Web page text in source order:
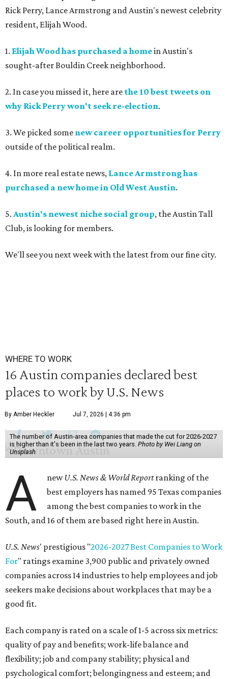
Rick Perry, Lance Armstrong and Austin's newest celebrity
resident, Elijah Wood.
1. Elijah Wood has purchased a homein Austin's
sought-after Bouldin Creek neighborhood.
2. In case you missed it, here arethe 10 best tweets on
why Rick Perry won't seek re-election.
3. We picked some new career opportunities for Perry
outside of the political realm.
4. In more real estate news, Lance Armstrong has
purchased a new home in Old West Austin.
5. Austin's newest niche social group, the Austin Tall
Club, is looking for members.
We'll see you next week with the latest from our fine city.
WHERE TO WORK
16 Austin companies declared best
places to work by U.S. News
By Amber Heckler Jul 7, 2026 | 4:36 pm
The number of Austin-area companies that made the cut for 2026-2027
is higher than it's been in the last two years. Photo by Wei Liang on
Unsplash
A newU.S. News & World Reportranking of the
best employers has named 95 Texas companies
among the best companies to work in the
South, and 16 of them are based right here in Austin.
U.S. News' prestigious "2026-2027 Best Companies to Work
For" ratings examine 3,900 public and privately owned
companies across 14 industries to help employees and job
seekers make decisions about workplaces that may be a
good fit.
Each company is rated on a scale of 1-5 across six metrics:
quality of pay and benefits; work-life balance and
flexibility; job and company stability; physical and
psychological comfort; belongingness and esteem; and